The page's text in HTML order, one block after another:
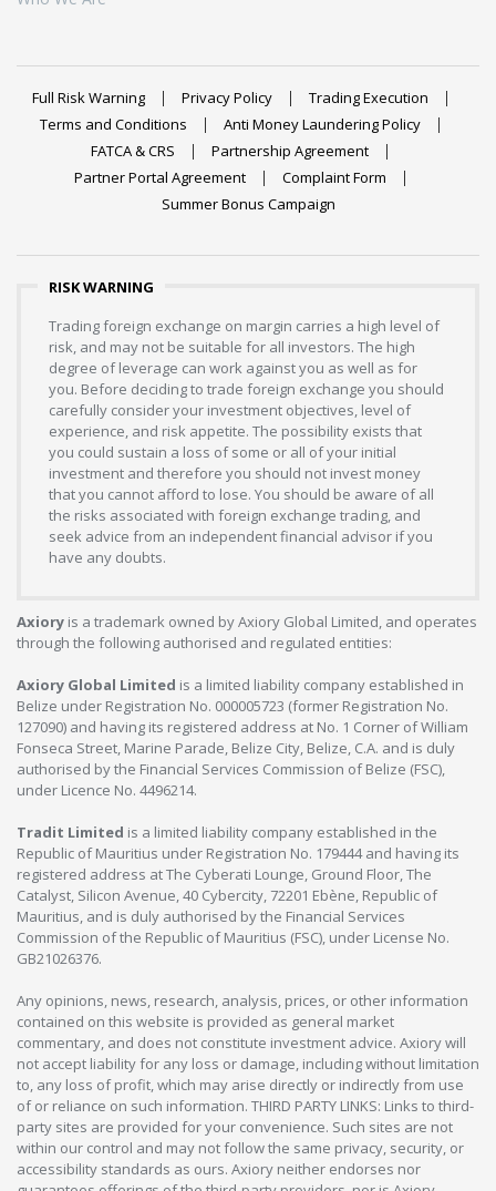
Full Risk Warning Privacy Policy
Trading Execution
Terms and Conditions
Anti Money Laundering Policy
FATCA & CRS
Partnership Agreement
Partner Portal Agreement
Complaint Form
Summer Bonus Campaign
RISK WARNING
Trading foreign exchange on margin carries a high level of
risk, and may not be suitable for all investors. The high
degree of leverage can work against you as well as for
you. Before deciding to trade foreign exchange you should
carefully consider your investment objectives, level of
experience, and risk appetite. The possibility exists that
you could sustain a loss of some or all of your initial
investment and therefore you should not invest money
that you cannot afford to lose. You should be aware of all
the risks associated with foreign exchange trading, and
seek advice from an independent financial advisor if you
have any doubts.
Axiory is a trademark owned by Axiory Global Limited, and operates
through the following authorised and regulated entities:
Axiory Global Limited is a limited liability company established in
Belize under Registration No. 000005723 (former Registration No.
127090) and having its registered address at No. 1 Corner of William
Fonseca Street, Marine Parade, Belize City, Belize, C.A. and is duly
authorised by the Financial Services Commission of Belize (FSC),
under Licence No. 4496214.
Tradit Limited is a limited liability company established in the
Republic of Mauritius under Registration No. 179444 and having its
registered address at The Cyberati Lounge, Ground Floor, The
Catalyst, Silicon Avenue, 40 Cybercity, 72201 Ebène, Republic of
Mauritius, and is duly authorised by the Financial Services
Commission of the Republic of Mauritius (FSC), under License No.
GB21026376.
Any opinions, news, research, analysis, prices, or other information
contained on this website is provided as general market
commentary, and does not constitute investment advice. Axiory will
not accept liability for any loss or damage, including without limitation
to, any loss of profit, which may arise directly or indirectly from use
of or reliance on such information. THIRD PARTY LINKS: Links to third-
party sites are provided for your convenience. Such sites are not
within our control and may not follow the same privacy, security, or
accessibility standards as ours. Axiory neither endorses nor